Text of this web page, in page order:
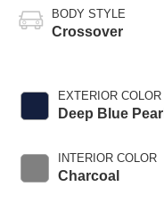
BODY STYLE
Crossover
EXTERIOR COLOR
Deep Blue Pearl
INTERIOR COLOR
Charcoal